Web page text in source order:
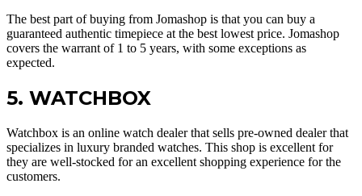
The best part of buying from Jomashop is that you can buy a
guaranteed authentic timepiece at the best lowest price. Jomashop
covers the warrant of 1 to 5 years, with some exceptions as
expected.
5. WATCHBOX
Watchbox is an online watch dealer that sells pre-owned dealer that
specializes in luxury branded watches. This shop is excellent for
they are well-stocked for an excellent shopping experience for the
customers.